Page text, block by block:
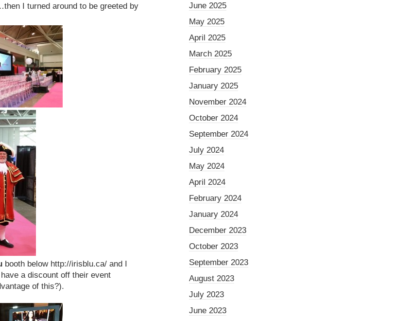
I turned around to be greeted by
booth below http://irisblu.ca/ and I
a discount off their event
of this?).
June 2025
May 2025
April 2025
March 2025
February 2025
January 2025
November 2024
October 2024
September 2024
July 2024
May 2024
April 2024
February 2024
January 2024
December 2023
October 2023
September 2023
August 2023
July 2023
June 2023